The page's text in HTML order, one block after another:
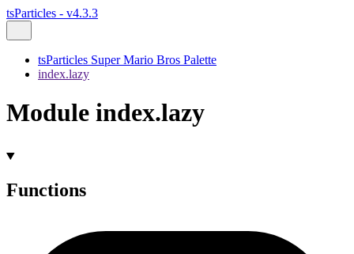
tsParticles - v4.3.3
tsParticles Super Mario Bros Palette
index.lazy
Module index.lazy
Functions